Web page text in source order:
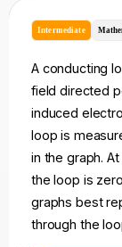
Intermediate
A conducting
field directed
induced
loop is
in the graph.
the loop is
graphs best
through the